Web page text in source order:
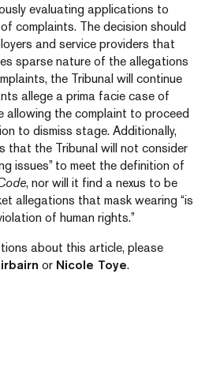
evaluating applications to
complaints. The decision should
and service providers that
sparse nature of the allegations
the Tribunal will continue
allege a prima facie case of
allowing the complaint to proceed
to dismiss stage. Additionally,
that the Tribunal will not consider
issues” to meet the definition of
, nor will it find a nexus to be
allegations that mask wearing “is
of human rights.”
about this article, please
or Nicole Toye.